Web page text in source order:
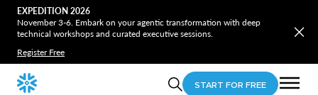
EXPEDITION 2026
November 3-6. Embark on your agentic transformation with deep
technical workshops and curated executive sessions.
Register Free
START FOR FREE